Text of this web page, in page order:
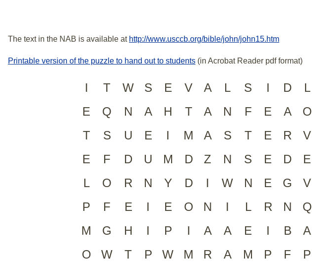
The text in the NAB is available at http://www.usccb.org/bible/john/john15.htm
Printable version of the puzzle to hand out to students (in Acrobat Reader pdf format)
I T W S E V A L S I D L
E Q N A H T A N F E A
O
T
S U E I M A S T E R
V
E
F D U M D Z N S E D
E
L
O R N Y D I W N E G
V
P
F E I E O N I L R N
Q
M
G H I P I A A E I B
A
O
W T P W M R A M P F
P